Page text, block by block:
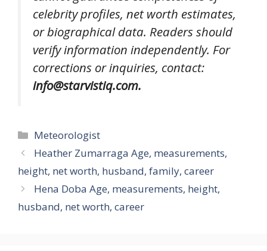
celebrity profiles, net worth estimates,
or biographical data. Readers should
verify information independently. For
corrections or inquiries, contact:
info@starvistiq.com.
Categories
Meteorologist
Heather Zumarraga Age, measurements,
height, net worth, husband, family, career
Hena Doba Age, measurements, height,
husband, net worth, career